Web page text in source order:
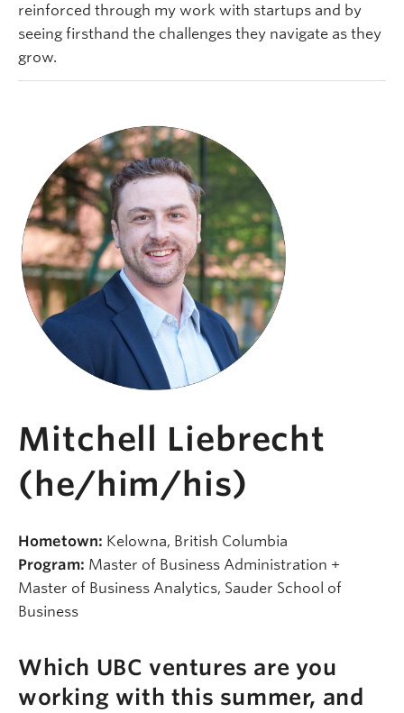
reinforced through my work with startups and by
seeing firsthand the challenges they navigate as they
grow.
Mitchell Liebrecht
(he/him/his)
Hometown: Kelowna, British Columbia
Program: Master of Business Administration +
Master of Business Analytics, Sauder School of
Business
Which UBC ventures are you
working with this summer, and